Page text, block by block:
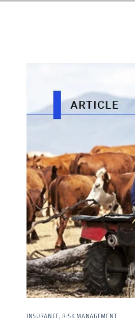
INSURANCE, RISK MANAGEMENT